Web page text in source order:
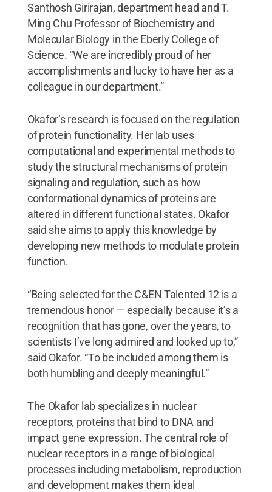
Santhosh Girirajan, department head and T.
Ming Chu Professor of Biochemistry and
Molecular Biology in the Eberly College of
Science. “We are incredibly proud of her
accomplishments and lucky to have her as a
colleague in our department.”
Okafor’s research is focused on the regulation
of protein functionality. Her lab uses
computational and experimental methods to
study the structural mechanisms of protein
signaling and regulation, such as how
conformational dynamics of proteins are
altered in different functional states. Okafor
said she aims to apply this knowledge by
developing new methods to modulate protein
function.
“Being selected for the C&EN Talented 12 is a
tremendous honor — especially because it’s a
recognition that has gone, over the years, to
scientists I’ve long admired and looked up to,”
said Okafor. “To be included among them is
both humbling and deeply meaningful.”
The Okafor lab specializes in nuclear
receptors, proteins that bind to DNA and
impact gene expression. The central role of
nuclear receptors in a range of biological
processes including metabolism, reproduction
and development makes them ideal